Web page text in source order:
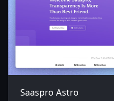
Saaspro Astro